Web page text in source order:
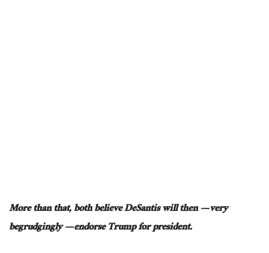
More than that, both believe DeSantis will then — very
begrudgingly — endorse Trump for president.